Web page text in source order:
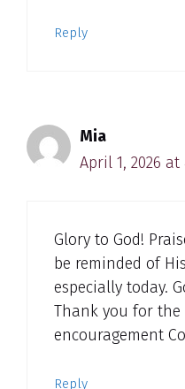
Reply
Mia
April 1, 2026 at
Glory to God!
be reminded of
especially today.
Thank you for the
encouragement
Reply